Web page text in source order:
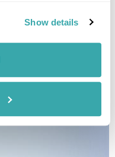
Show details